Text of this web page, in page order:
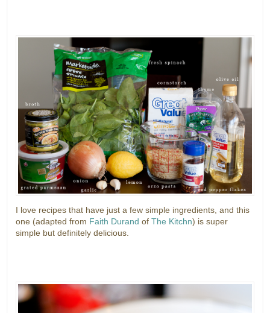
I love recipes that have just a few simple ingredients, and this
one (adapted from Faith Durand ofThe Kitchn) is super
simple but definitely delicious.